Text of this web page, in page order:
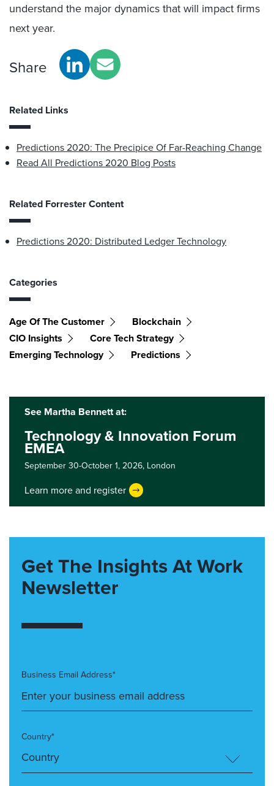
understand the major dynamics that will impact firms
next year.
Share
Related Links
Predictions 2020: The Precipice Of Far-Reaching Change
Read All Predictions 2020 Blog Posts
Related Forrester Content
Predictions 2020: Distributed Ledger Technology
Categories
Age Of The Customer
Blockchain
CIO Insights
Core Tech Strategy
Emerging Technology
Predictions
See Martha Bennett at:
Technology & Innovation Forum
EMEA
September 30-October 1, 2026, London
Learn more and register
Get The Insights At Work
Newsletter
Business Email Address*
Country*